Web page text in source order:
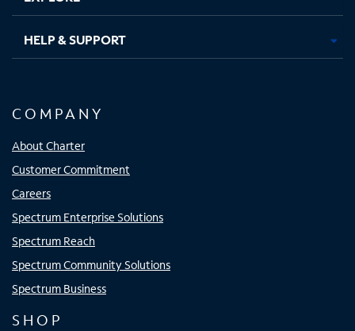
HELP & SUPPORT
COMPANY
About Charter
Customer Commitment
Careers
Spectrum Enterprise Solutions
Spectrum Reach
Spectrum Community Solutions
Spectrum Business
SHOP